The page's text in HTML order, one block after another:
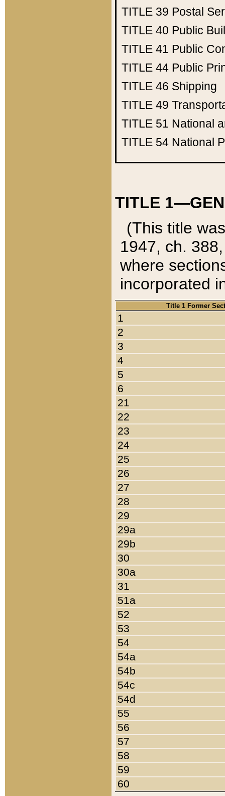
TITLE 39 Postal
TITLE 40 Public
TITLE 41 Public
TITLE 44 Public
TITLE 46 Shipping
TITLE 49
TITLE 51 National
TITLE 54 National
TITLE
(This title
1947, ch.
where
incorporated
Title 1 Former
1
2
3
4
5
6
21
22
23
24
25
26
27
28
29
29a
29b
30
30a
31
51a
52
53
54
54a
54b
54c
54d
55
56
57
58
59
60